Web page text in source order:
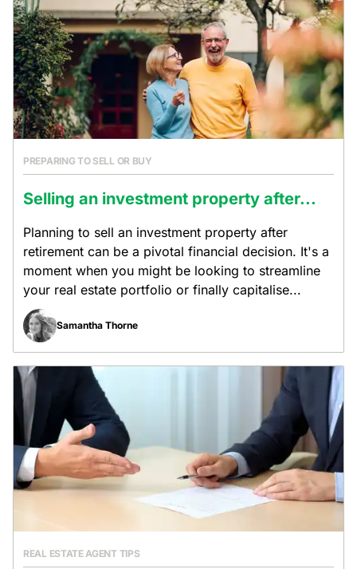
PREPARING TO SELL OR BUY
Selling an investment property after...
Planning to sell an investment property after
retirement can be a pivotal financial decision. It's a
moment when you might be looking to streamline
your real estate portfolio or finally capitalise...
Samantha Thorne
REAL ESTATE AGENT TIPS